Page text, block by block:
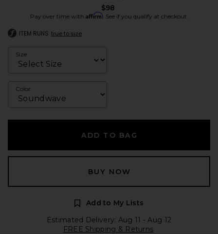
$98
Pay over time with Affirm. See if you qualify at checkout.
ITEM RUNS true to size
Size
Color
ADD TO BAG
BUY NOW
Add to My Lists
Estimated Delivery: Aug 11 - Aug 12
FREE Shipping & Returns